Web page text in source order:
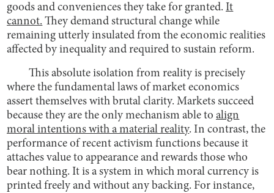
goods and conveniences they take for granted.It
cannot. They demand structural change while
remaining utterly insulated from the economic realities
affected by inequality and required to sustain reform.
This absolute isolation from reality is precisely
where the fundamental laws of market economics
assert themselves with brutal clarity. Markets succeed
because they are the only mechanism able toalign
moral intentions with a material reality. In contrast, the
performance of recent activism functions because it
attaches value to appearance and rewards those who
bear nothing. It is a system in which moral currency is
printed freely and without any backing. For instance,